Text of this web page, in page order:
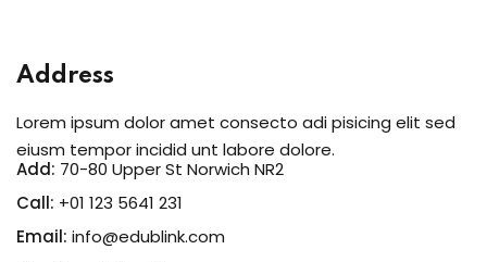
Address
Lorem ipsum dolor amet consecto adi pisicing elit sed
eiusm tempor incidid unt labore dolore.
Add: 70-80 Upper St Norwich NR2
Call: +01 123 5641 231
Email: info@edublink.com